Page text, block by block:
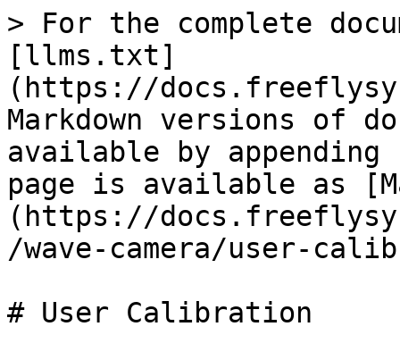
> For the complete
[llms.txt]
(https://
Markdown versions of
available by
page is available as
(https://
/wave-camera/user-
# User Calibration